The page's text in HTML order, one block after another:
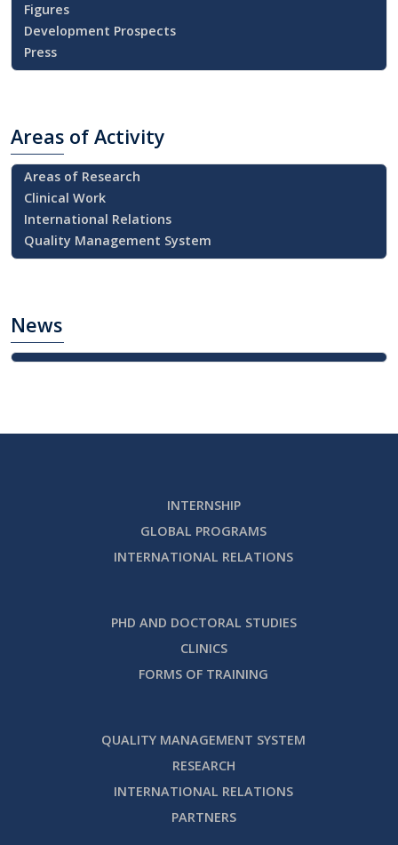
Figures
Development Prospects
Press
Areas of Activity
Areas of Research
Clinical Work
International Relations
Quality Management System
News
INTERNSHIP
GLOBAL PROGRAMS
INTERNATIONAL RELATIONS
PHD AND DOCTORAL STUDIES
CLINICS
FORMS OF TRAINING
QUALITY MANAGEMENT SYSTEM
RESEARCH
INTERNATIONAL RELATIONS
PARTNERS